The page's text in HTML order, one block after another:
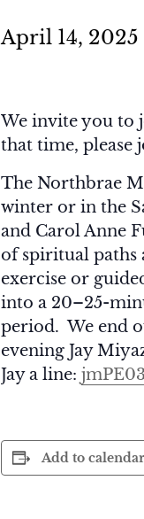
April 14,
We invite you to
that time, please
The Northbrae
winter or in the
and Carol Anne
of spiritual paths
exercise or
into a 20–25-
period. We end
evening Jay
Jay a line:
Add to calendar